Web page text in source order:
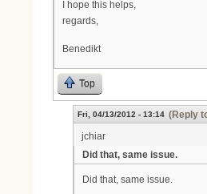
I hope this helps,
regards,
Benedikt
Top
Fri, 04/13/2012 - 13:14 (Reply
jchiar
Did that, same issue.
Did that, same issue.